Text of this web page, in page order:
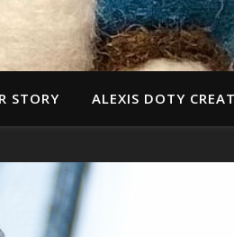
STORY ALEXIS DOTY